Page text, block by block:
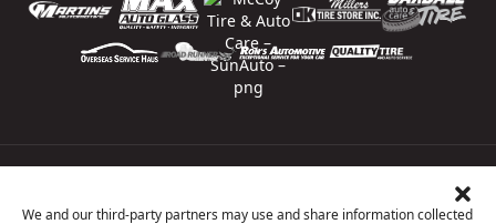
We and our third-party partners may use and share information collected
National Warranty